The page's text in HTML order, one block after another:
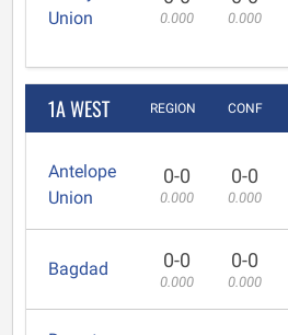
Union
0.000 0.000
1A WEST REGION CONF
Antelope
Union
0-0
0.000
0-0
0.000
Bagdad 0-0
0.000
0-0
0.000